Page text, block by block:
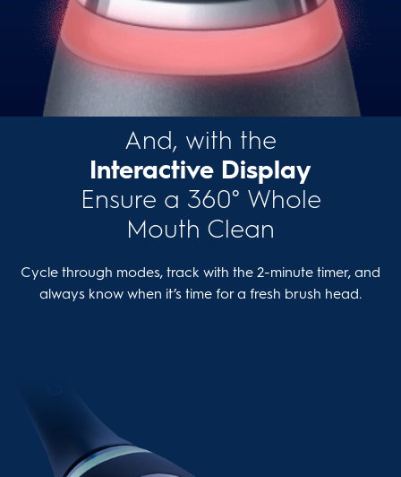
And, with the
Interactive Display
Ensure a 360° Whole
Mouth Clean
Cycle through modes, track with the 2-minute timer, and
always know when it’s time for a fresh brush head.